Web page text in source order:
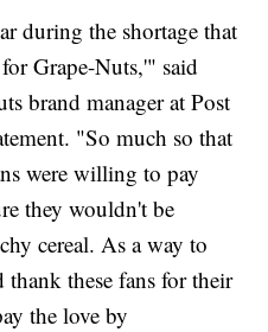
during the shortage that
Grape-Nuts,'" said
brand manager at Post
"So much so that
were willing to pay
they wouldn't be
cereal. As a way to
these fans for their
the love by